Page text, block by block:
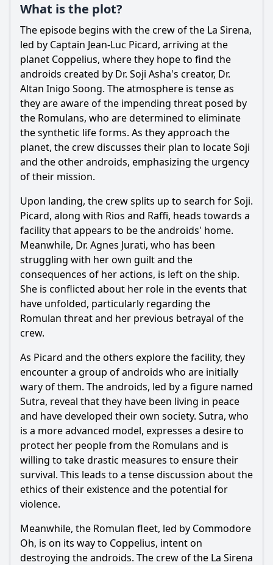
Is there a post-credit scene?
Popular
What happens to Picard when he arrives at the planet
Coppelius?
How does Soji react to her discovery about her origins?
What is the significance of the message from the Romulan
artifact?
How does the relationship between Rios and the crew
What role does Dr. Soong play in the events of this
episode?
Should I watch it?
Is this family friendly?
Ask Your Own Question
Ask Question
What is the plot?
The episode begins with the crew of the La Sirena,
led by Captain Jean-Luc Picard, arriving at the
planet Coppelius, where they hope to find the
androids created by Dr. Soji Asha's creator, Dr.
Altan Inigo Soong. The atmosphere is tense as
they are aware of the impending threat posed by
the Romulans, who are determined to eliminate
the synthetic life forms. As they approach the
planet, the crew discusses their plan to locate Soji
and the other androids, emphasizing the urgency
of their mission.
Upon landing, the crew splits up to search for Soji.
Picard, along with Rios and Raffi, heads towards a
facility that appears to be the androids' home.
Meanwhile, Dr. Agnes Jurati, who has been
struggling with her own guilt and the
consequences of her actions, is left on the ship.
She is conflicted about her role in the events that
have unfolded, particularly regarding the
Romulan threat and her previous betrayal of the
crew.
As Picard and the others explore the facility, they
encounter a group of androids who are initially
wary of them. The androids, led by a figure named
Sutra, reveal that they have been living in peace
and have developed their own society. Sutra, who
is a more advanced model, expresses a desire to
protect her people from the Romulans and is
willing to take drastic measures to ensure their
survival. This leads to a tense discussion about the
ethics of their existence and the potential for
violence.
Meanwhile, the Romulan fleet, led by Commodore
Oh, is on its way to Coppelius, intent on
destroying the androids. The crew of the La Sirena